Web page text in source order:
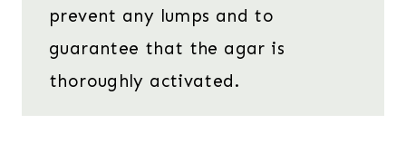
prevent any lumps and to
guarantee that the agar is
thoroughly activated.